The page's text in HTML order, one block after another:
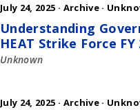
July 24, 2025 · Archive ·
Understanding
HEAT Strike Force
Unknown
July 24, 2025 · Archive ·